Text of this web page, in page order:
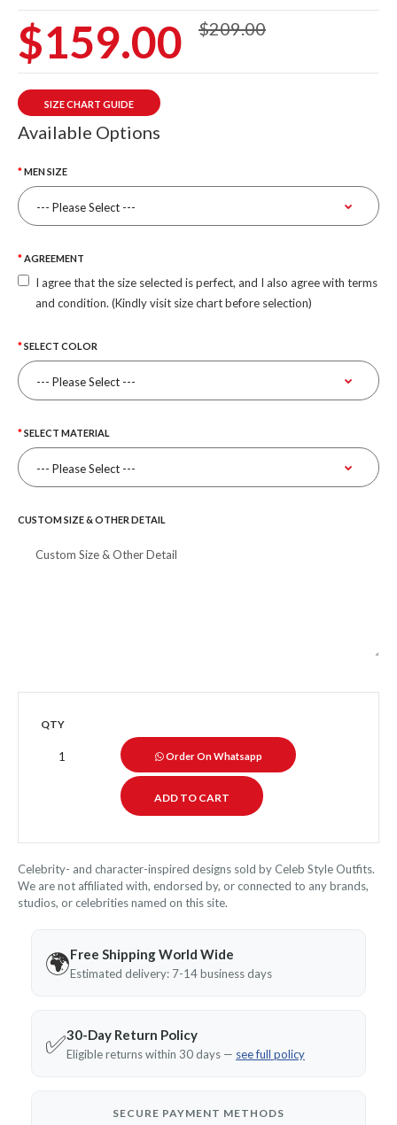
$159.00 $209.00
SIZE CHART GUIDE
Available Options
MEN SIZE
AGREEMENT
I agree that the size selected is perfect, and I also agree with terms
and condition. (Kindly visit size chart before selection)
SELECT COLOR
SELECT MATERIAL
CUSTOM SIZE & OTHER DETAIL
QTY
Order On Whatsapp
Celebrity- and character-inspired designs sold by Celeb Style Outfits.
We are not affiliated with, endorsed by, or connected to any brands,
studios, or celebrities named on this site.
🌍Free Shipping World Wide
Estimated delivery: 7-14 business days
✅30-Day Return Policy
Eligible returns within 30 days — see full policy
SECURE PAYMENT METHODS